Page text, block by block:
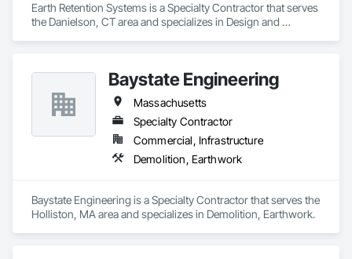
Earth Retention Systems is a Specialty Contractor that serves
the Danielson, CT area and specializes in Design and
Baystate Engineering
Massachusetts
Specialty Contractor
Commercial, Infrastructure
Demolition, Earthwork
Baystate Engineering is a Specialty Contractor that serves the
Holliston, MA area and specializes in Demolition, Earthwork.